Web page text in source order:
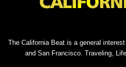
The California Beat is a general
and San Francisco. Traveling,